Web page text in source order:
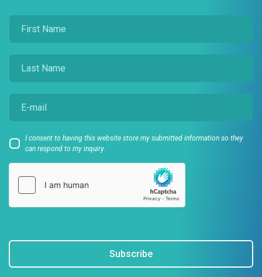
I consent to having this website store my submitted information so they
can respond to my inquiry.
Subscribe